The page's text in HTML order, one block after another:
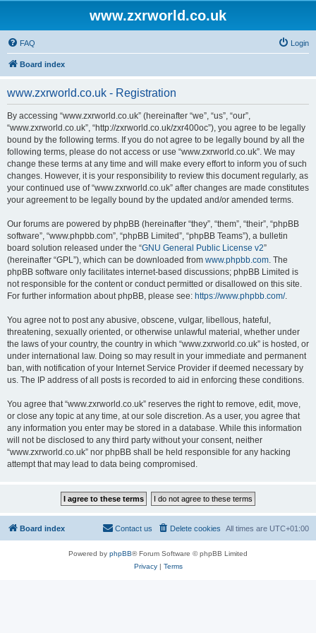
www.zxrworld.co.uk
FAQ Login
Board index
www.zxrworld.co.uk - Registration
By accessing “www.zxrworld.co.uk” (hereinafter “we”, “us”, “our”,
“www.zxrworld.co.uk”, “http://zxrworld.co.uk/zxr400oc”), you agree to be legally
bound by the following terms. If you do not agree to be legally bound by all the
following terms, please do not access or use “www.zxrworld.co.uk”. We may
change these terms at any time and will make every effort to inform you of such
changes. However, it is your responsibility to review this document regularly, as
your continued use of “www.zxrworld.co.uk” after changes are made constitutes
your agreement to be legally bound by the updated and/or amended terms.
Our forums are powered by phpBB (hereinafter “they”, “them”, “their”, “phpBB
software”, “www.phpbb.com”, “phpBB Limited”, “phpBB Teams”), a bulletin
board solution released under the “GNU General Public License v2”
(hereinafter “GPL”), which can be downloaded from www.phpbb.com. The
phpBB software only facilitates internet-based discussions; phpBB Limited is
not responsible for the content or conduct permitted or disallowed on this site.
For further information about phpBB, please see: https://www.phpbb.com/.
You agree not to post any abusive, obscene, vulgar, libellous, hateful,
threatening, sexually oriented, or otherwise unlawful material, whether under
the laws of your country, the country in which “www.zxrworld.co.uk” is hosted, or
under international law. Doing so may result in your immediate and permanent
ban, with notification of your Internet Service Provider if deemed necessary by
us. The IP address of all posts is recorded to aid in enforcing these conditions.
You agree that “www.zxrworld.co.uk” reserves the right to remove, edit, move,
or close any topic at any time, at our sole discretion. As a user, you agree that
any information you enter may be stored in a database. While this information
will not be disclosed to any third party without your consent, neither
“www.zxrworld.co.uk” nor phpBB shall be held responsible for any hacking
attempt that may lead to data being compromised.
Board index All times are UTC+01:00
Delete cookies
Contact us
Powered by phpBB® Forum Software © phpBB Limited
Privacy| Terms